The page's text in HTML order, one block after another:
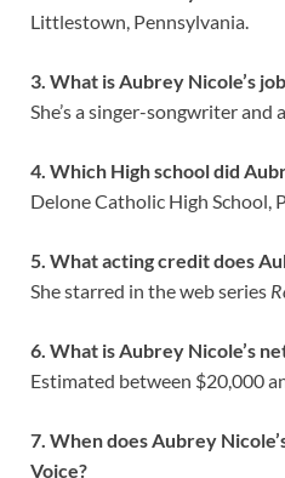
Littlestown, Pennsylvania.
3. What is Aubrey Nicole’s
She’s a singer-songwriter and
4. Which High school did
Delone Catholic High School,
5. What acting credit does
She starred in the web series
6. What is Aubrey Nicole’s
Estimated between $20,000
7. When does Aubrey
Voice?